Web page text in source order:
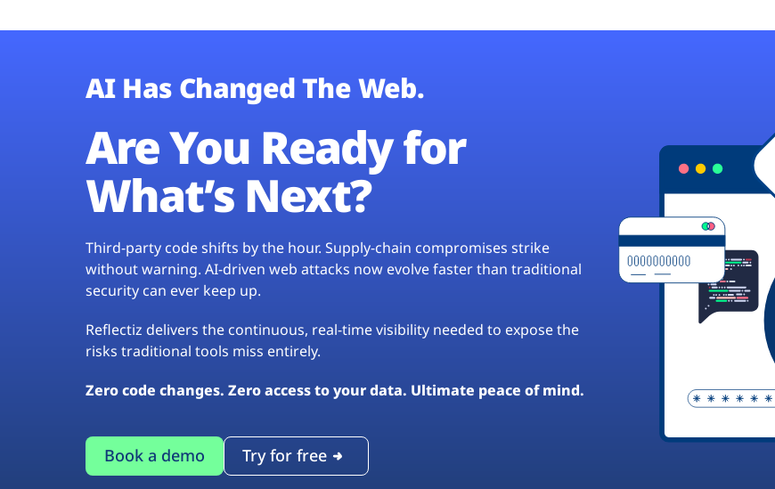
AI Has Changed The Web.
Are You Ready for
What’s Next?
Third-party code shifts by the hour. Supply-chain compromises strike
without warning. AI-driven web attacks now evolve faster than traditional
security can ever keep up.
Reflectiz delivers the continuous, real-time visibility needed to expose the
risks traditional tools miss entirely.
Zero code changes. Zero access to your data. Ultimate peace of mind.
Book a demo Try for free